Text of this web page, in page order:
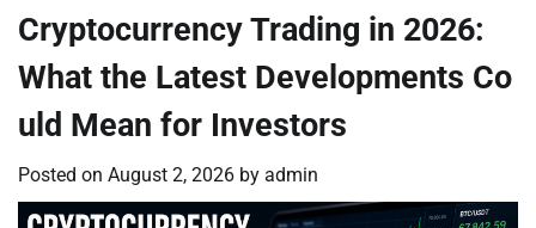
Cryptocurrency Trading in 2026:
What the Latest Developments Co
uld Mean for Investors
Posted on August 2, 2026 by admin